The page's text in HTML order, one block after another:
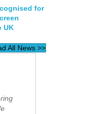
for
UK
All News >>